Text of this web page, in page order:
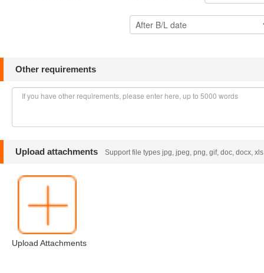
Other requirements
Upload attachments Support file types jpg, jpeg, png, gif, doc, docx,
Upload Attachments